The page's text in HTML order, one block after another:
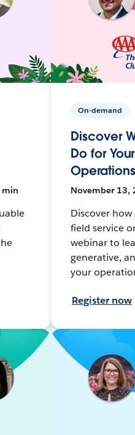
min
On-demand
Discover
Do for
Operations
November 13,
Discover
field service
webinar to
generative,
your
Register now